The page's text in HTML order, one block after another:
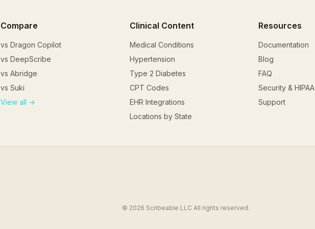
Compare
vs Dragon Copilot
vs DeepScribe
vs Abridge
vs Suki
View all →
Clinical Content
Medical Conditions
Hypertension
Type 2 Diabetes
CPT Codes
EHR Integrations
Locations by State
Resources
Documentation
Blog
FAQ
Security & HIPAA
Support
© 2026 Scribeable LLC All rights reserved.